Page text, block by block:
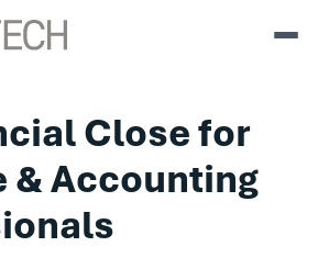
Close for
& Accounting